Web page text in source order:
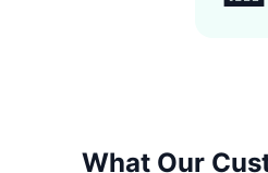
What Our